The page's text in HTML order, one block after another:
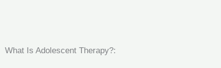
What Is Adolescent Therapy?: